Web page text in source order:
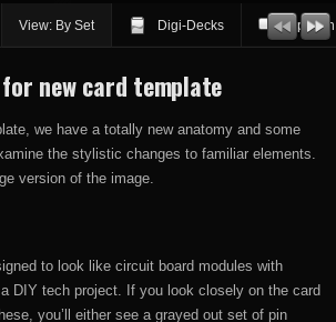
View: By Set Digi-Decks Opinion
new card template
we have a totally new anatomy and some
the stylistic changes to familiar elements.
version of the image.
to look like circuit board modules with
DIY tech project. If you look closely on the card
you’ll either see a grayed out set of pin